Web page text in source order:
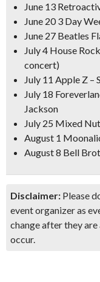
June 13
June 20 3 Day
June 27 Beatles
July 4 House
concert)
July 11 Apple Z –
July 18
Jackson
July 25 Mixed
August 1
August 8 Bell
Disclaimer: Please
event organizer as
change after they
occur.